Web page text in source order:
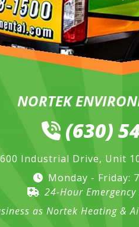
NORTEK
(630)
600 Industrial Drive, Unit
Monday - Friday:
24-Hour
as Nortek Heating &